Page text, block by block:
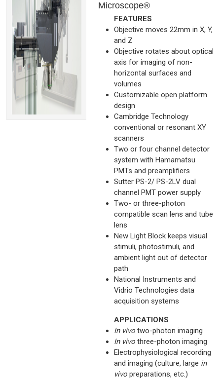
Microscope®
FEATURES
Objective moves 22mm in X, Y,
and Z
Objective rotates about optical
axis for imaging of non-
horizontal surfaces and
volumes
Customizable open platform
design
Cambridge Technology
conventional or resonant XY
scanners
Two or four channel detector
system with Hamamatsu
PMTs and preamplifiers
Sutter PS-2/ PS-2LV dual
channel PMT power supply
Two- or three-photon
compatible scan lens and tube
lens
New Light Block keeps visual
stimuli, photostimuli, and
ambient light out of detector
path
National Instruments and
Vidrio Technologies data
acquisition systems
APPLICATIONS
In vivotwo-photon imaging
In vivothree-photon imaging
Electrophysiological recording
and imaging (culture, large in
vivopreparations, etc.)